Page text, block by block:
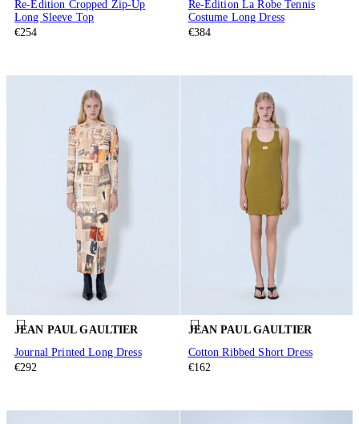
Re-Edition Cropped Zip-Up
Long Sleeve Top
€254
Re-Edition La Robe Tennis
Costume Long Dress
€384
JEAN PAUL GAULTIER
Journal Printed Long Dress
€292
JEAN PAUL GAULTIER
Cotton Ribbed Short Dress
€162